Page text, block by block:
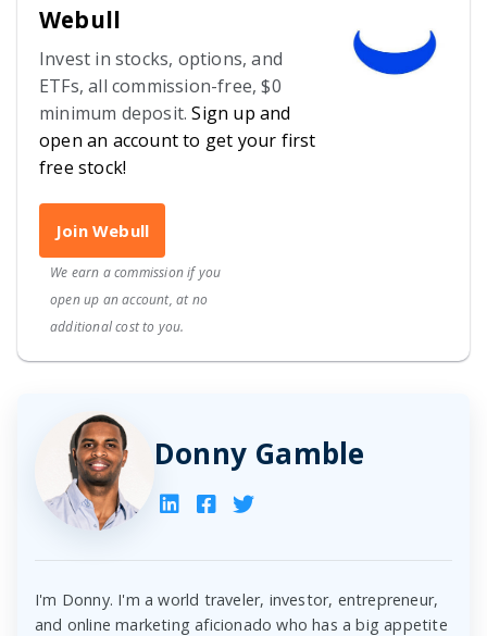
Webull
Invest in stocks, options, and
ETFs, all commission-free, $0
minimum deposit.Sign up and
open an account to get your first
free stock!
Join Webull
We earn a commission if you
open up an account, at no
additional cost to you.
Donny Gamble
I'm Donny. I'm a world traveler, investor, entrepreneur,
and online marketing aficionado who has a big appetite